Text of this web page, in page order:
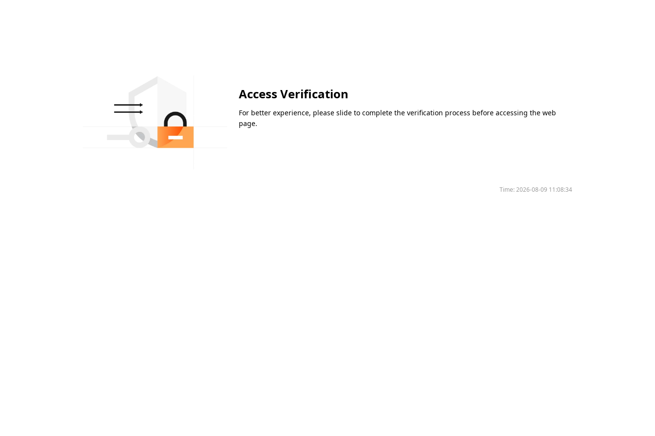
Access Verification
For better experience, please slide to complete the verification process before accessing the web
page.
Time:2026-08-09 11:08:34